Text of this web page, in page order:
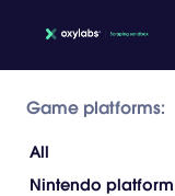
Game platforms:
All
Nintendo platform